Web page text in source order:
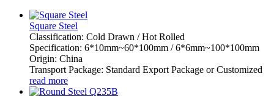
Square Steel
Classification: Cold Drawn / Hot Rolled
Specification: 6*10mm~60*100mm / 6*6mm~100*100mm
Origin: China
Transport Package: Standard Export Package or Customized
read more